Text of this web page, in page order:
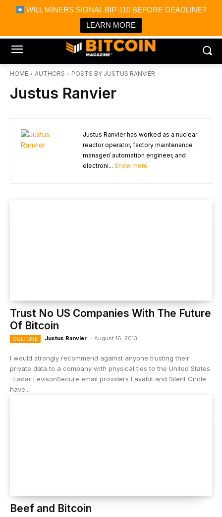
WILL MINERS SIGNAL BIP-110 BEFORE DEADLINE?
LEARN MORE
Bitcoin Magazine News
Bitcoin Magazine
Portfolio Tracker & Media
HOME AUTHORS POSTS BY JUSTUS RANVIER
Justus Ranvier
Justus Ranvier has worked as a nuclear
reactor operator, factory maintenance
manager/ automation engineer, and
electroni... Show more
Trust No US Companies With The Future
Of Bitcoin
CULTURE Justus Ranvier - August 16, 2013
I would strongly recommend against anyone trusting their
private data to a company with physical ties to the United States.
–Ladar LevisonSecure email providers Lavabit and Silent Circle
have...
Beef and Bitcoin